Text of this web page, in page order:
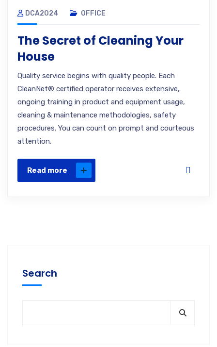
DCA2024 OFFICE
The Secret of Cleaning Your
House
Quality service begins with quality people. Each
CleanNet® certified operator receives extensive,
ongoing training in product and equipment usage,
cleaning & maintenance methodologies, safety
procedures. You can count on prompt and courteous
attention.
Read more
Search